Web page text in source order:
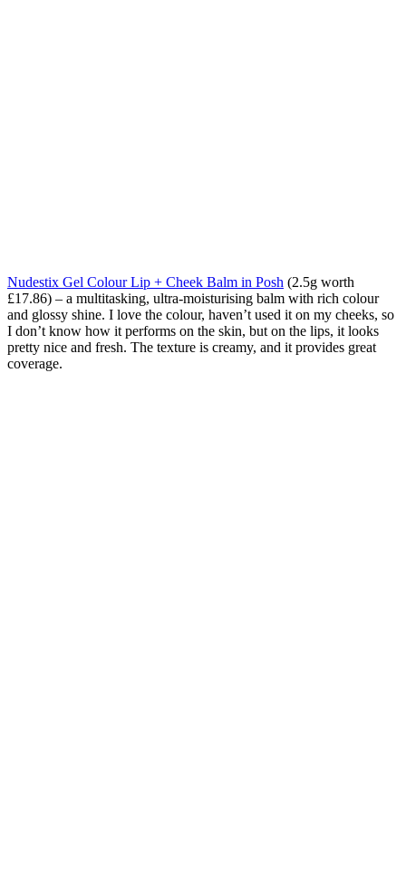
Nudestix Gel Colour Lip + Cheek Balm in Posh (2.5g worth
£17.86) – a multitasking, ultra-moisturising balm with rich colour
and glossy shine. I love the colour, haven’t used it on my cheeks, so
I don’t know how it performs on the skin, but on the lips, it looks
pretty nice and fresh. The texture is creamy, and it provides great
coverage.